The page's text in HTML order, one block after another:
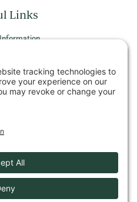
Links
Policy
Conditions
Ayr All rights reserved
Charity Number SCO05052
479 7756 11
Policy